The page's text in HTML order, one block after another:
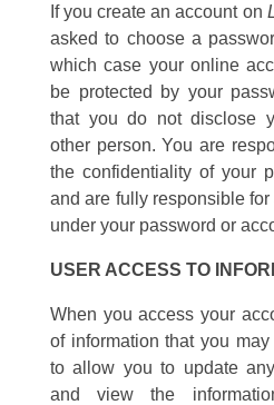
If you create an account on
asked to choose a
which case your online
be protected by your
that you do not disclose
other person. You are
the confidentiality of your
and are fully responsible
under your password or
USER ACCESS TO
When you access your
of information that you
to allow you to update
and view the